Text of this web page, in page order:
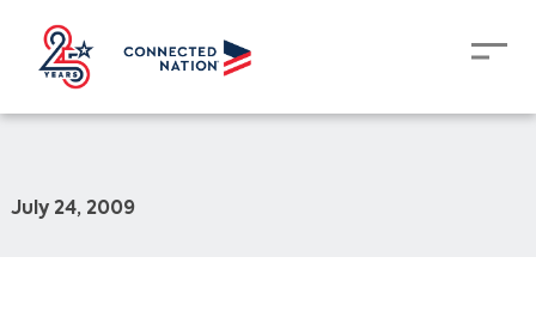
July 24, 2009